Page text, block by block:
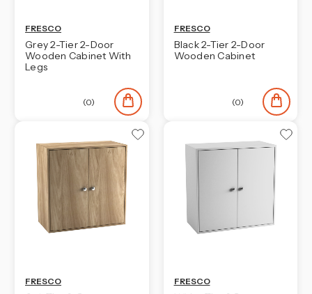
FRESCO
Grey 2-Tier 2-Door
Wooden Cabinet With
Legs
(0)
FRESCO
Black 2-Tier 2-Door
Wooden Cabinet
(0)
FRESCO FRESCO